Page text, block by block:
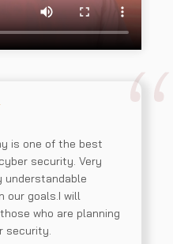
is one of the best
security. Very
understandable
our goals.I will
who are planning
security.